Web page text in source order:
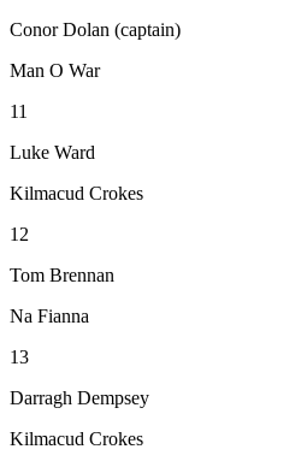
Conor Dolan (captain)
Man O War
11
Luke Ward
Kilmacud Crokes
12
Tom Brennan
Na Fianna
13
Darragh Dempsey
Kilmacud Crokes